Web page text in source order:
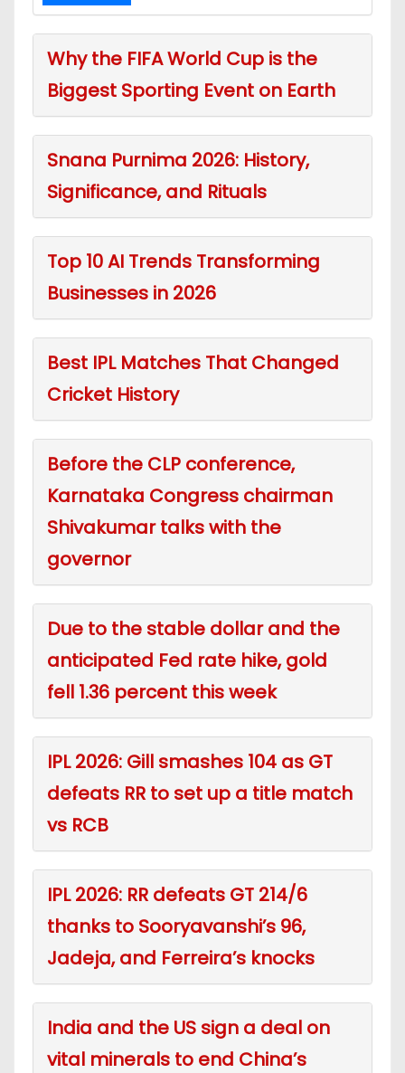
Why the FIFA World Cup is the
Biggest Sporting Event on Earth
Snana Purnima 2026: History,
Significance, and Rituals
Top 10 AI Trends Transforming
Businesses in 2026
Best IPL Matches That Changed
Cricket History
Before the CLP conference,
Karnataka Congress chairman
Shivakumar talks with the
governor
Due to the stable dollar and the
anticipated Fed rate hike, gold
fell 1.36 percent this week
IPL 2026: Gill smashes 104 as GT
defeats RR to set up a title match
vs RCB
IPL 2026: RR defeats GT 214/6
thanks to Sooryavanshi’s 96,
Jadeja, and Ferreira’s knocks
India and the US sign a deal on
vital minerals to end China’s